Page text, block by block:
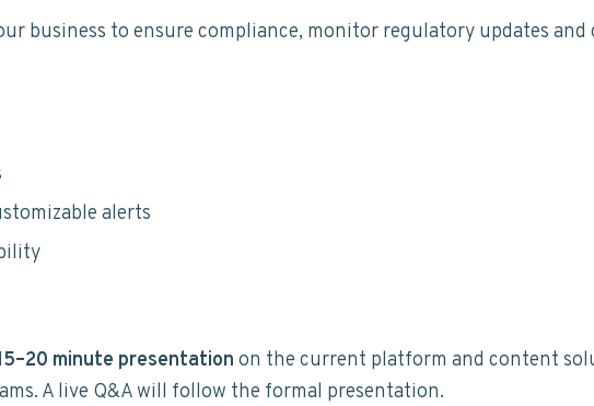
business to ensure compliance, monitor regulatory updates and
alerts
minute presentation on the current platform and content
A live Q&A will follow the formal presentation.